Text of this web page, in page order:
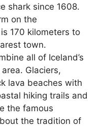
shark since 1608.
on the
170 kilometers to
town.
all of Iceland’s
Glaciers,
lava beaches with
hiking trails and
the famous
the tradition of